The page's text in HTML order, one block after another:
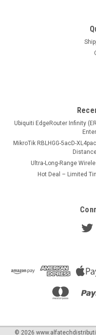
Ubiquiti EdgeRouter Infinity
MikroTik RBLHGG-5acD-
Ultra-Long-Range
Hot Deal – Limited
© 2026